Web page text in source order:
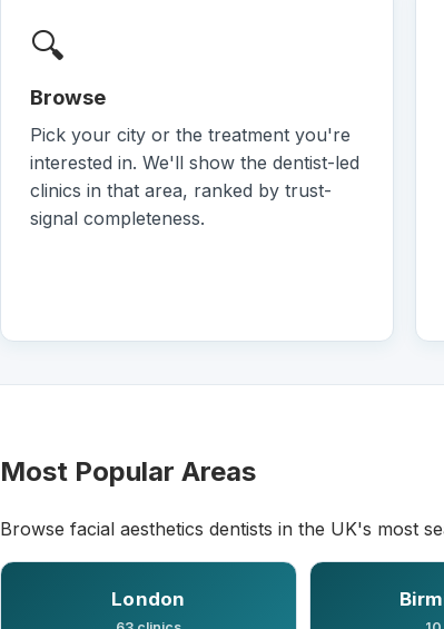
🔍
Browse
Pick your city or the treatment you're
interested in. We'll show the dentist-led
clinics in that area, ranked by trust-
signal completeness.
Most Popular Areas
Browse facial aesthetics dentists in the UK's most
London